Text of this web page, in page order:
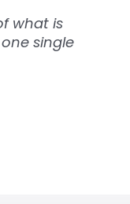
what is
single